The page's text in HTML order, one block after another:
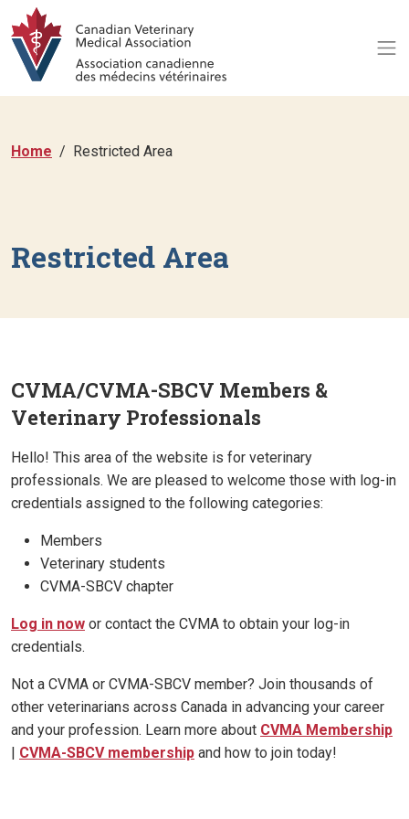
Home Restricted Area
Restricted Area
CVMA/CVMA-SBCV Members &
Veterinary Professionals
Hello! This area of the website is for veterinary
professionals. We are pleased to welcome those with log-in
credentials assigned to the following categories:
Members
Veterinary students
CVMA-SBCV chapter
Log in now or contact the CVMA to obtain your log-in
credentials.
Not a CVMA or CVMA-SBCV member? Join thousands of
other veterinarians across Canada in advancing your career
and your profession. Learn more about CVMA Membership
| CVMA-SBCV membership and how to join today!